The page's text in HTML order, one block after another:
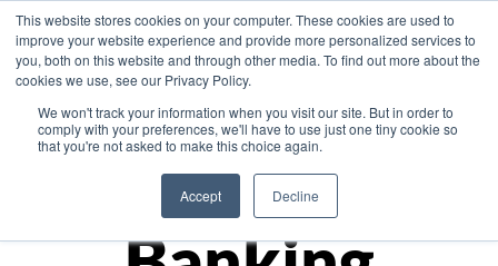
This website stores cookies on your computer. These cookies are used to
improve your website experience and provide more personalized services to
you, both on this website and through other media. To find out more about the
cookies we use, see our Privacy Policy.
We won't track your information when you visit our site. But in order to
comply with your preferences, we'll have to use just one tiny cookie so
that you're not asked to make this choice again.
Accept Decline
Asia
Monetize